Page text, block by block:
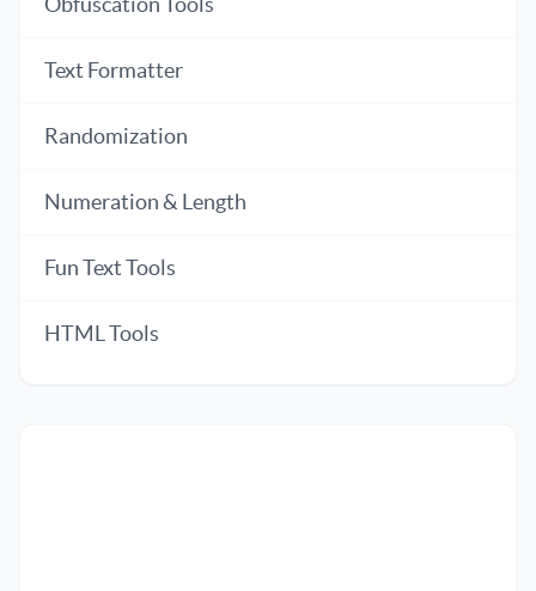
Text Formatter
Randomization
Numeration & Length
Fun Text Tools
HTML Tools